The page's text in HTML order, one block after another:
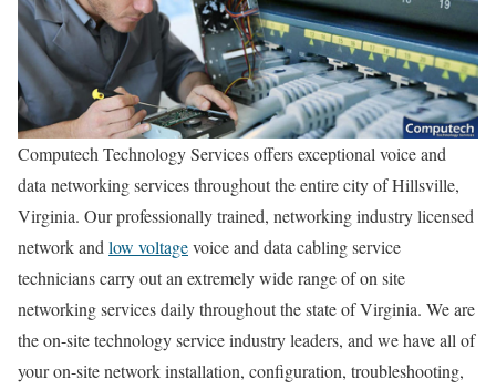
Computech Technology Services offers exceptional voice and
data networking services throughout the entire city of Hillsville,
Virginia. Our professionally trained, networking industry licensed
network andlow voltagevoice and data cabling service
technicians carry out an extremely wide range of on site
networking services daily throughout the state of Virginia. We are
the on-site technology service industry leaders, and we have all of
your on-site network installation, configuration, troubleshooting,